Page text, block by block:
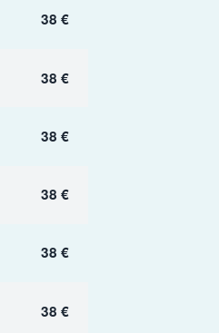
38 €
38 €
38 €
38 €
38 €
38 €